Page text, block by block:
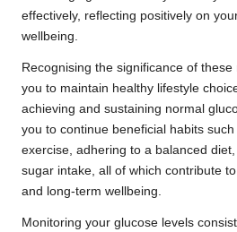
effectively, reflecting positively on
wellbeing.
Recognising the significance of
you to maintain healthy lifestyle
achieving and sustaining normal
you to continue beneficial habits
exercise, adhering to a balanced
sugar intake, all of which contribute
and long-term wellbeing.
Monitoring your glucose levels